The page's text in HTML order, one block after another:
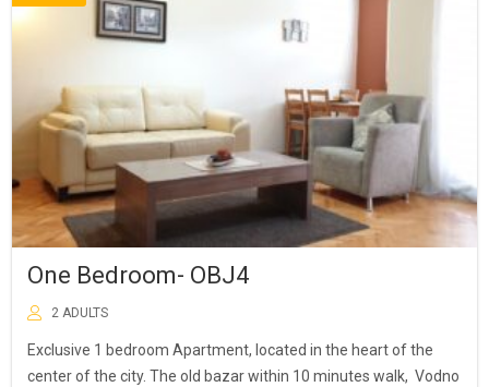
One Bedroom- OBJ4
2 ADULTS
Exclusive 1 bedroom Apartment, located in the heart of the
center of the city. The old bazar within 10 minutes walk, Vodno